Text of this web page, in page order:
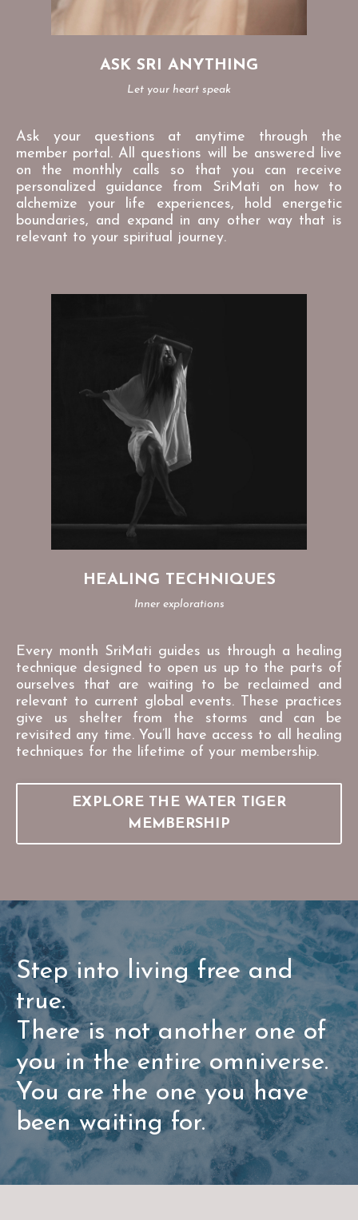
ASK SRI ANYTHING
Let your heart speak
Ask your questions at anytime through the
member portal. All questions will be answered live
on the monthly calls so that you can receive
personalized guidance from SriMati on how to
alchemize your life experiences, hold energetic
boundaries, and expand in any other way that is
relevant to your spiritual journey.
HEALING TECHNIQUES
Inner explorations
Every month SriMati guides us through a healing
technique designed to open us up to the parts of
ourselves that are waiting to be reclaimed and
relevant to current global events. These practices
give us shelter from the storms and can be
revisited any time. You’ll have access to all healing
techniques for the lifetime of your membership.
EXPLORE THE WATER TIGER
MEMBERSHIP
Step into living free and
true.
There is not another one of
you in the entire omniverse.
You are the one you have
been waiting for.